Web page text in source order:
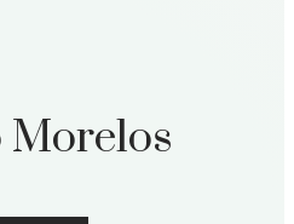
Morelos